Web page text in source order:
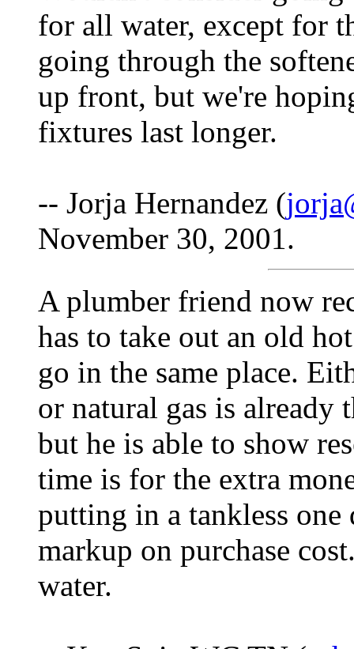
for all water, except for
going through the
up front, but we're
fixtures last longer.
-- Jorja Hernandez (
November 30, 2001.
A plumber friend now
has to take out an old
go in the same place.
or natural gas is already
but he is able to show
time is for the extra
putting in a tankless one
markup on purchase
water.